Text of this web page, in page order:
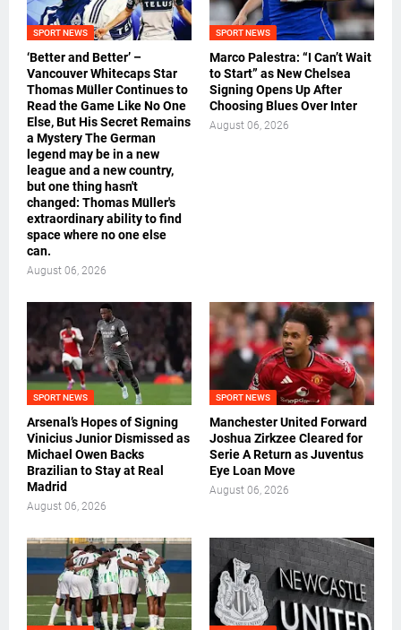
SPORT NEWS
‘Better and Better’ –
Vancouver Whitecaps Star
Thomas Müller Continues to
Read the Game Like No One
Else, But His Secret Remains
a Mystery The German
legend may be in a new
league and a new country,
but one thing hasn't
changed: Thomas Müller's
extraordinary ability to find
space where no one else
can.
August 06, 2026
SPORT NEWS
Marco Palestra: “I Can’t Wait
to Start” as New Chelsea
Signing Opens Up After
Choosing Blues Over Inter
August 06, 2026
SPORT NEWS
Arsenal’s Hopes of Signing
Vinicius Junior Dismissed as
Michael Owen Backs
Brazilian to Stay at Real
Madrid
August 06, 2026
SPORT NEWS
Manchester United Forward
Joshua Zirkzee Cleared for
Serie A Return as Juventus
Eye Loan Move
August 06, 2026